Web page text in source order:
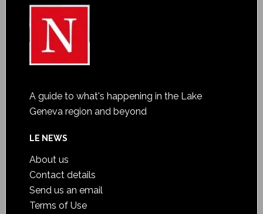
A guide to what's happening in the Lake
Geneva region and beyond
LE NEWS
About us
Contact details
Send us an email
Terms of Use